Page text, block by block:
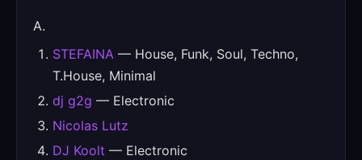
A.
STEFAINA — House, Funk, Soul, Techno,
T.House, Minimal
dj g2g — Electronic
Nicolas Lutz
DJ Koolt — Electronic